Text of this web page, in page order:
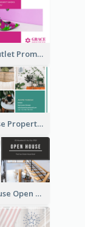
Fashion Outlet Promote Facebook Ad
Open House Property Invitation Facebook Ad
Dream House Open House Facebook Ad